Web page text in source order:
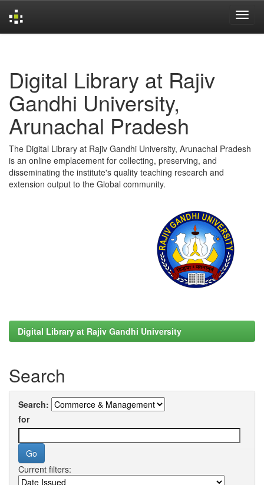
Digital Library at Rajiv
Gandhi University,
Arunachal Pradesh
The Digital Library at Rajiv Gandhi University, Arunachal Pradesh
is an online emplacement for collecting, preserving, and
disseminating the institute's quality teaching research and
extension output to the Global community.
Digital Library at Rajiv Gandhi University
Search
Search:
for
Current filters: